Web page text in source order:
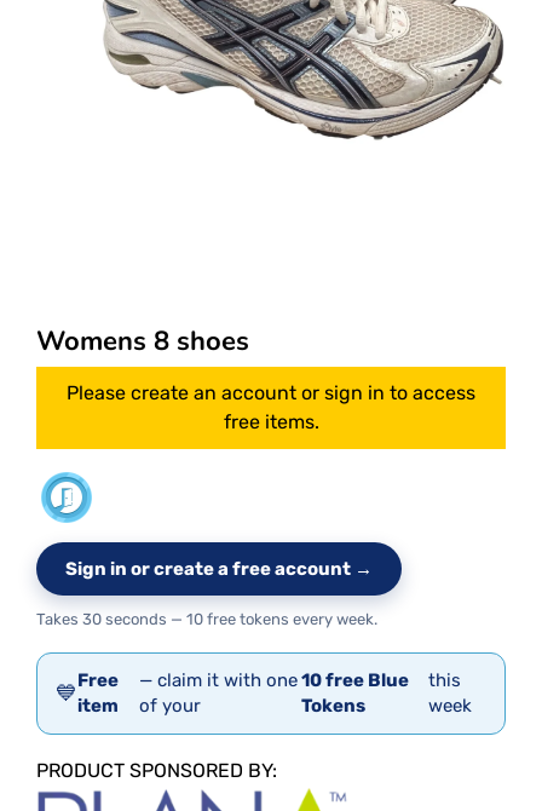
Womens 8 shoes
Please create an account or sign in to access
free items.
Sign in or create a free account →
Takes 30 seconds — 10 free tokens every week.
💙Free
item
— claim it with one
of your
10 free Blue
Tokens
this
week
PRODUCT SPONSORED BY: